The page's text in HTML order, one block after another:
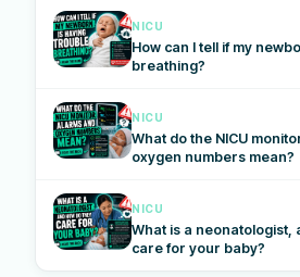
NICU
How can I tell if my
breathing?
NICU
What do the NICU
oxygen numbers mean?
NICU
What is a neonatologist,
care for your baby?